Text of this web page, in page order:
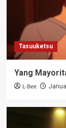
Tasuuketsu
Yang
L-Bee